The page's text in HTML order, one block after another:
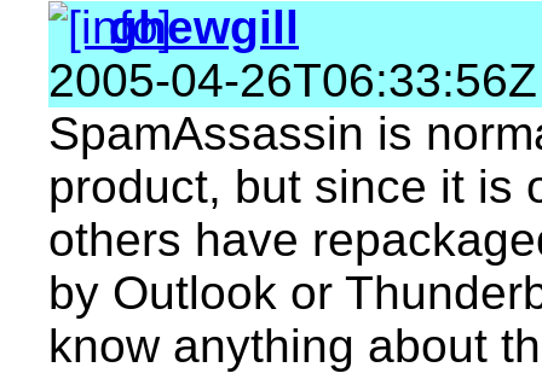
ghewgill
2005-04-26T06:33:56Z
SpamAssassin is
product, but since it is
others have
by Outlook or
know anything about